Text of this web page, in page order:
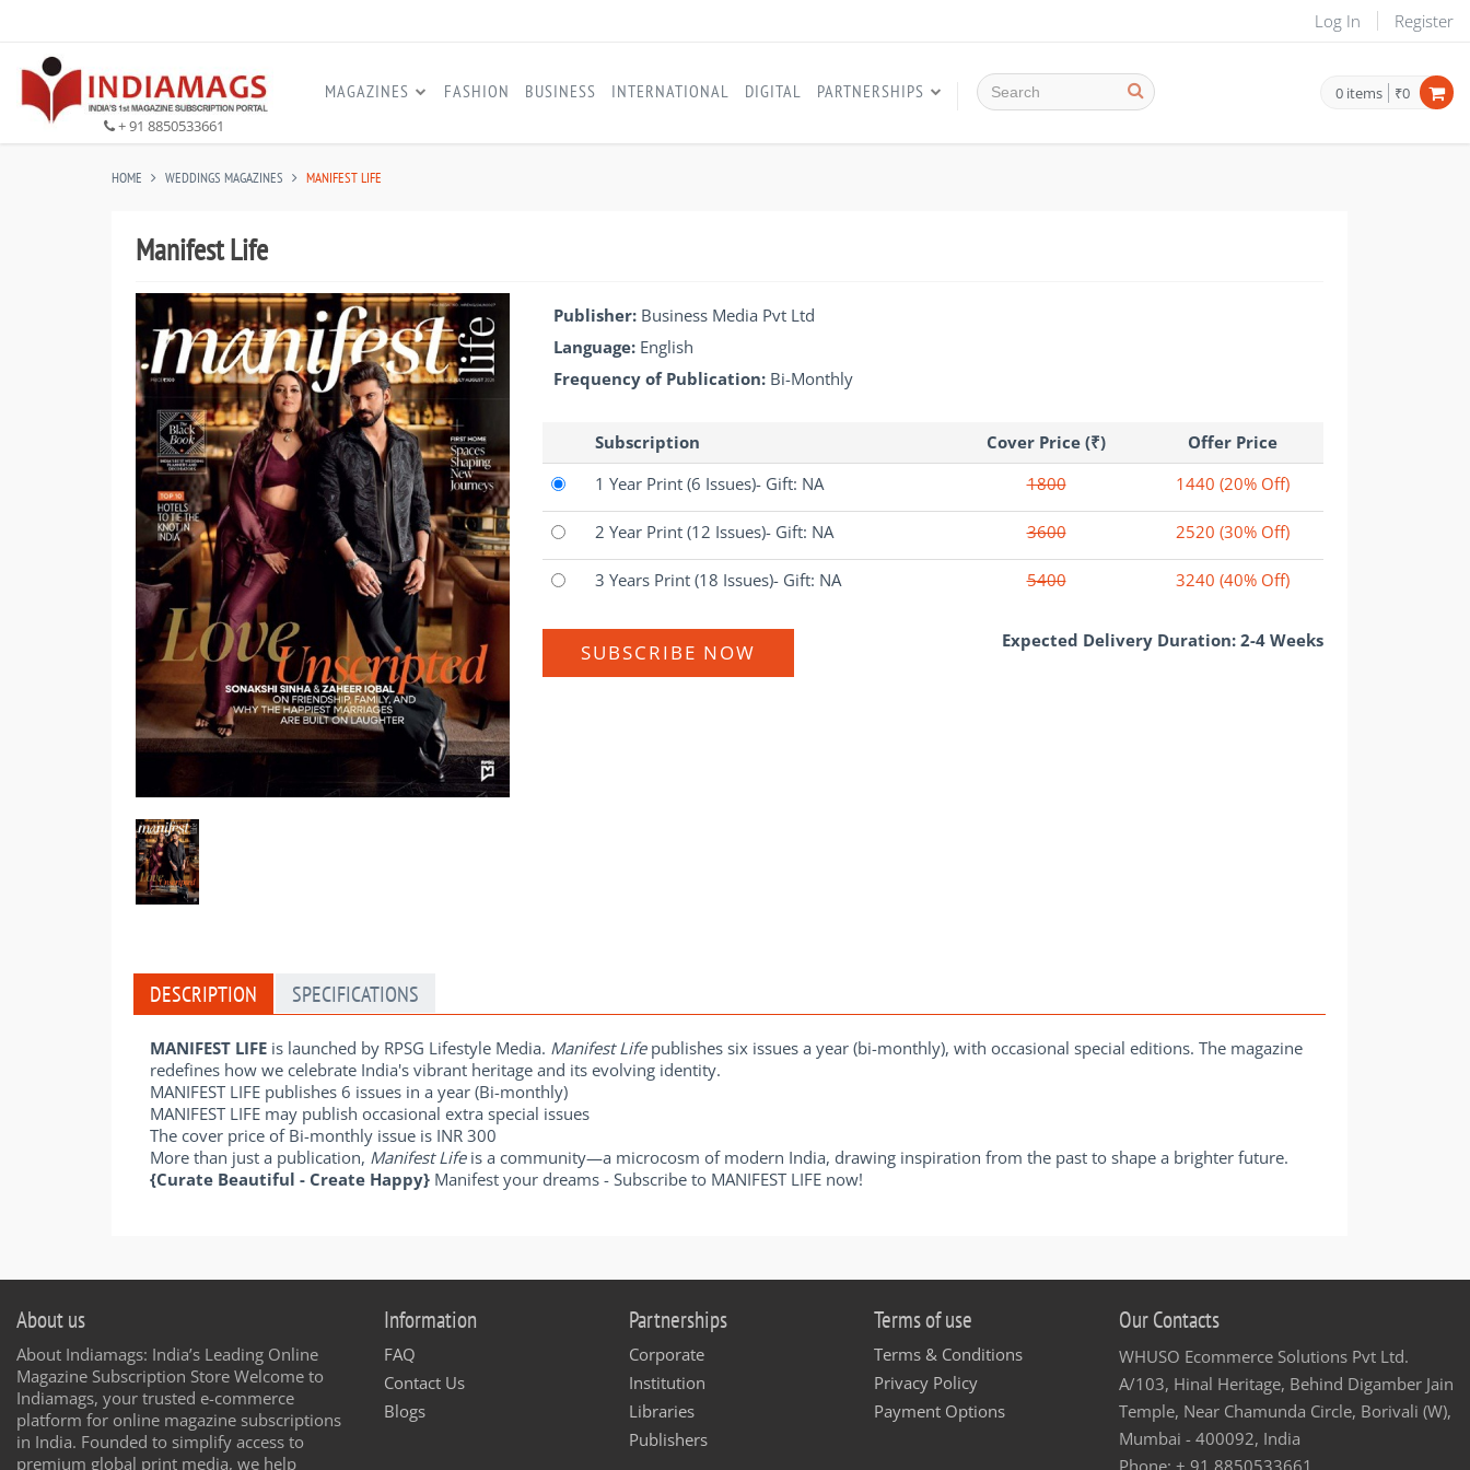
Log In Register
+ 91 8850533661
0 items ₹0
MAGAZINES FASHION BUSINESS INTERNATIONAL DIGITAL PARTNERSHIPS
HOME WEDDINGS MAGAZINES MANIFEST LIFE
Manifest Life
Publisher: Business Media Pvt Ltd
Language: English
Frequency of Publication: Bi-Monthly
Subscription Cover Price (₹)
Offer Price
1 Year Print (6 Issues)- Gift: NA 1800 1440 (20% Off)
2 Year Print (12 Issues)- Gift: NA 3600 2520 (30% Off)
3 Years Print (18 Issues)- Gift: NA 5400 3240 (40% Off)
SUBSCRIBE NOW Expected Delivery Duration: 2-4 Weeks
DESCRIPTION SPECIFICATIONS
MANIFEST LIFE is launched by RPSG Lifestyle Media. Manifest Lifepublishes six issues a year (bi-monthly), with occasional special editions. The magazine
redefines how we celebrate India's vibrant heritage and its evolving identity.
MANIFEST LIFE publishes 6 issues in a year (Bi-monthly)
MANIFEST LIFE may publish occasional extra special issues
The cover price of Bi-monthly issue is INR 300
More than just a publication, Manifest Lifeis a community—a microcosm of modern India, drawing inspiration from the past to shape a brighter future.
{Curate Beautiful - Create Happy} Manifest your dreams - Subscribe to MANIFEST LIFE now!
About us
About Indiamags: India’s Leading Online
Magazine Subscription Store Welcome to
Indiamags, your trusted e-commerce
platform for online magazine subscriptions
in India. Founded to simplify access to
premium global print media, we help
Information
FAQ
Contact Us
Blogs
Partnerships
Corporate
Institution
Libraries
Publishers
Terms of use
Terms & Conditions
Privacy Policy
Payment Options
Our Contacts
WHUSO Ecommerce Solutions Pvt Ltd.
A/103, Hinal Heritage, Behind Digamber Jain
Temple, Near Chamunda Circle, Borivali (W),
Mumbai - 400092, India
Phone: + 91 8850533661